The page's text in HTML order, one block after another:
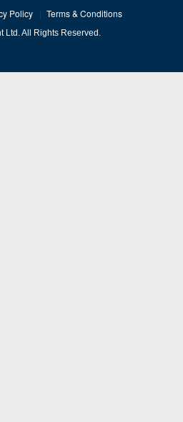
Policy Terms & Conditions
Ltd. All Rights Reserved.